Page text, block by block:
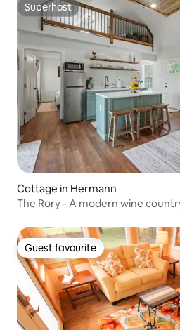
Superhost
Superhost
Cottage in Hermann
The Rory - A modern wine
Guest favourite
Guest favourite